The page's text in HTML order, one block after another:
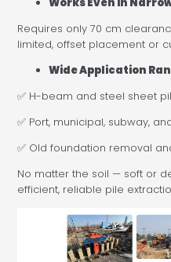
Requires only 70 cm
limited, offset placement or
Wide Application
✅ H-beam and steel sheet
✅ Port, municipal, subway,
✅ Old foundation removal
No matter the soil — soft or
efficient, reliable pile